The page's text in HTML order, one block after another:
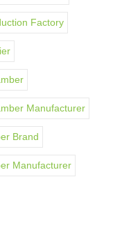
Factory
Manufacturer
Brand
Manufacturer